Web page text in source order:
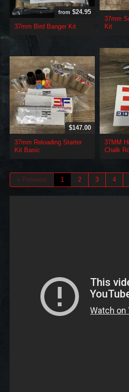
from $24.95
37mm Bird Banger Kit
37mm
Kit
$147.00
37mm Reloading Starter
Kit Basic
37MM
Chalk
« Previous 1 2 3 4